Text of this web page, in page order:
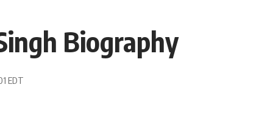
Biography
EDT